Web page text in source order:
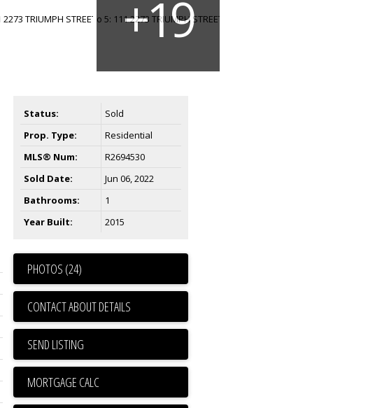
Status:
Sold
Prop. Type:
Residential
MLS® Num:
R2694530
Sold Date:
Jun 06, 2022
Bathrooms:
1
Year Built:
2015
PHOTOS (24)
CONTACT ABOUT DETAILS
SEND LISTING